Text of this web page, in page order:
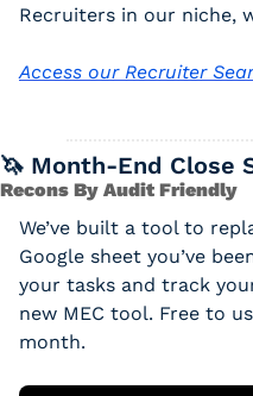
Recruiters in our niche,
Access our Recruiter
🦄 Month-End Close
Recons By Audit Friendly
We’ve built a tool to
Google sheet you’ve
your tasks and track
new MEC tool. Free to
month.